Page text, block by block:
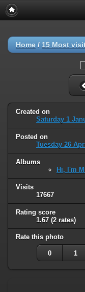
Home / 15 Most
Created on
Saturday 1
Posted on
Tuesday 26
Albums
Hi, I'm
Visits
17667
Rating score
1.67 (2 rates)
Rate this photo
0 1